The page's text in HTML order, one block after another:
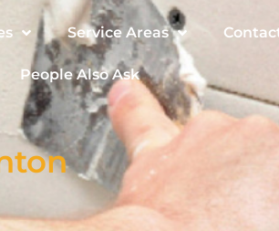
Service Areas
People Also Ask